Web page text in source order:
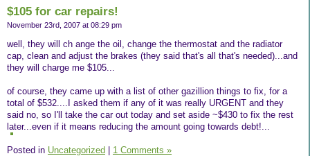
$105 for car repairs!
November 23rd, 2007 at 08:29 pm
well, they will ch ange the oil, change the thermostat and the radiator
cap, clean and adjust the brakes (they said that's all that's needed)...and
they will charge me $105...
of course, they came up with a list of other gazillion things to fix, for a
total of $532....I asked them if any of it was really URGENT and they
said no, so I'll take the car out today and set aside ~$430 to fix the rest
later...even if it means reducing the amount going towards debt!...
Posted in Uncategorized | 1 Comments »